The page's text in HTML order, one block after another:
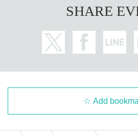
In that case, please note that there is a
・At the cast photo session, you can take
ing your smartphone camera. Please be
as not to disturb other customers.
About stand flowers and flower arrangements
Please note that even if you send it to us, we
SHARE
Add